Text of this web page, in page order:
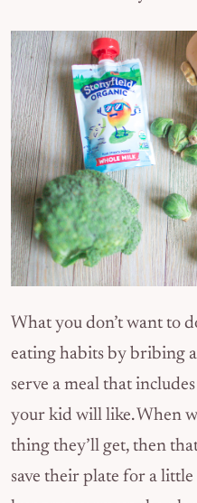
What you don’t want to
eating habits by bribing
serve a meal that
your kid will like. When
thing they’ll get, then
save their plate for a